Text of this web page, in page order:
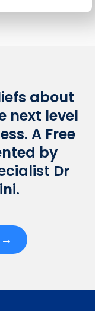
about
next level
A Free
by
Dr